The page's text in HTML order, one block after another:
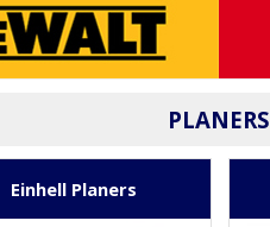
PLANERS
Einhell Planers